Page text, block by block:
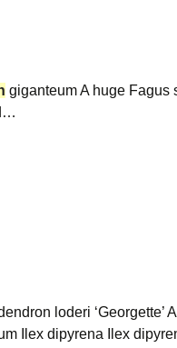
giganteum A huge Fagus
loderi ‘Georgette’
Ilex dipyrena Ilex